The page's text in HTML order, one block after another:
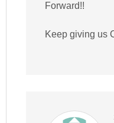
Forward!!
Keep giving us